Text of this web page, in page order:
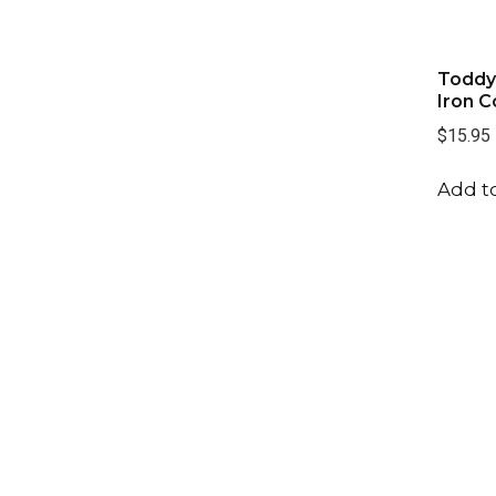
Iron
$15.95
Add